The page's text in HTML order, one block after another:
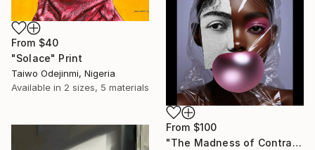
From $40
"Solace" Print
Taiwo Odejinmi, Nigeria
Available in 2 sizes, 5 materials
From $100
"The Madness of Contrasts" Print